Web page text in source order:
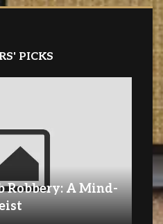
PICKS
Robbery: A Mind-